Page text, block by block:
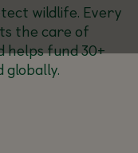
wildlife. Every
the care of
helps fund 30+